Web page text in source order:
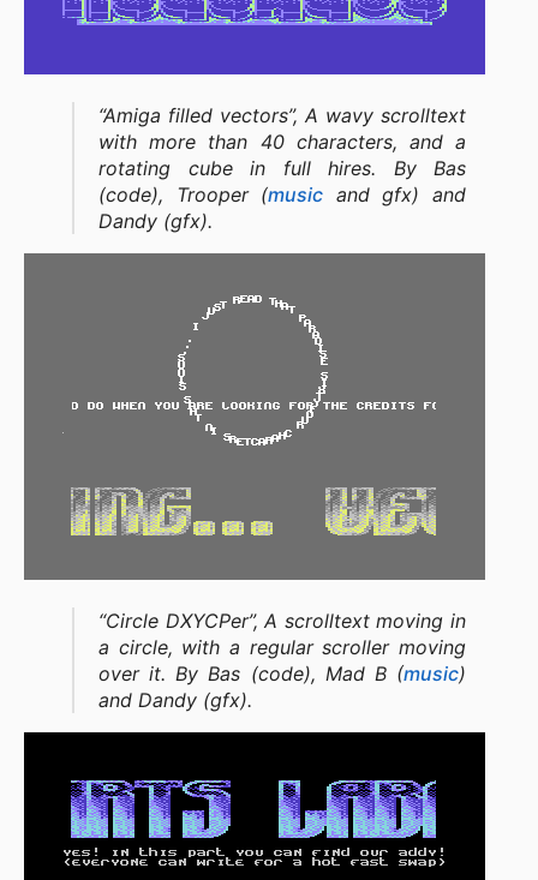
“Amiga filled vectors”, A wavy scrolltext
with more than 40 characters, and a
rotating cube in full hires. By Bas
(code), Trooper (music and gfx) and
Dandy (gfx).
“Circle DXYCPer”, A scrolltext moving in
a circle, with a regular scroller moving
over it. By Bas (code), Mad B (music)
and Dandy (gfx).